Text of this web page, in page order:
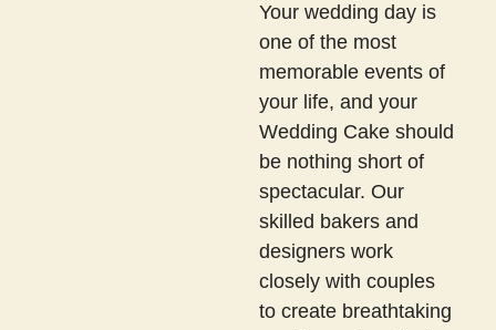
Your wedding day is
one of the most
memorable events of
your life, and your
Wedding Cake should
be nothing short of
spectacular. Our
skilled bakers and
designers work
closely with couples
to create breathtaking